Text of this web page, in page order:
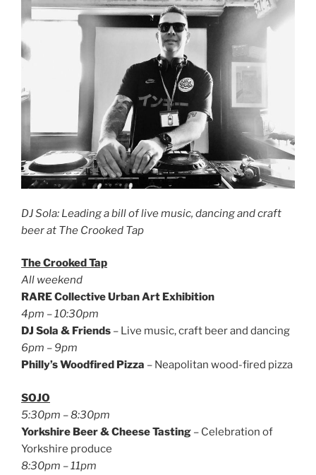
DJ Sola: Leading a bill of live music, dancing and craft
beer at The Crooked Tap
The Crooked Tap
All weekend
RARE Collective Urban Art Exhibition
4pm – 10:30pm
DJ Sola & Friends – Live music, craft beer and dancing
6pm – 9pm
Philly’s Woodfired Pizza – Neapolitan wood-fired pizza
SOJO
5:30pm – 8:30pm
Yorkshire Beer & Cheese Tasting – Celebration of
Yorkshire produce
8:30pm – 11pm